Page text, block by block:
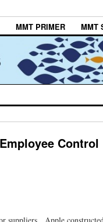
MMT PRIMER MMT
Control